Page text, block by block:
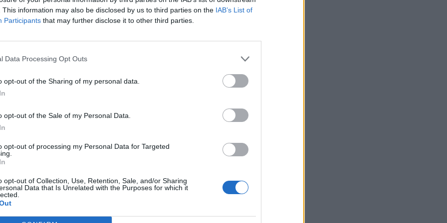
This information may also be disclosed by us to third parties on the IAB’s List of
Participants that may further disclose it to other third parties.
Data Processing Opt Outs
opt-out of the Sharing of my personal data.
opt-out of the Sale of my Personal Data.
opt-out of processing my Personal Data for Targeted
opt-out of Collection, Use, Retention, Sale, and/or Sharing
Data that Is Unrelated with the Purposes for which it
focused on the cost of living than Partygate or
whether the Prime Minister stuck to the rules was
compared to 47 per cent who cited his
their opinion on whether he followed Covid laws
living mattered.
the research, commented on the findings:
inflation being at a 30 year high at 7 per cent.
such as food and fuel, but the highest rise has
by nearly £700 on average.
seeing wholesale prices increasing around